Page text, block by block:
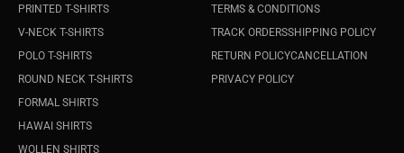
PRINTED T-SHIRTS
V-NECK T-SHIRTS
POLO T-SHIRTS
ROUND NECK T-SHIRTS
FORMAL SHIRTS
HAWAI SHIRTS
WOLLEN SHIRTS
TERMS & CONDITIONS
TRACK ORDERSSHIPPING POLICY
RETURN POLICYCANCELLATION
PRIVACY POLICY